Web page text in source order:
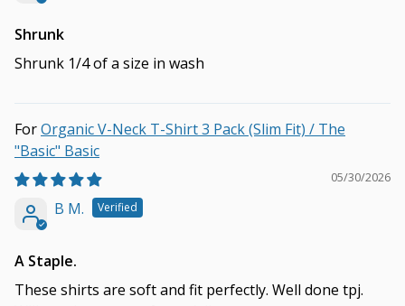
Shrunk
Shrunk 1/4 of a size in wash
Organic V-Neck T-Shirt 3 Pack (Slim Fit) / The
"Basic" Basic
05/30/2026
B M.
A Staple.
These shirts are soft and fit perfectly. Well done tpj.